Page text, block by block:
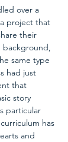
over a
project that
their
background,
same type
had just
that
story
particular
has
and